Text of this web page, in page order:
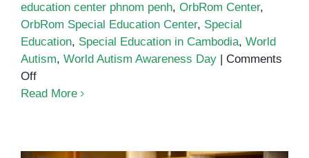
education center phnom penh, OrbRom Center,
OrbRom Special Education Center, Special
Education, Special Education in Cambodia, World
Autism, World Autism Awareness Day
Comments
Offon
World
Read More